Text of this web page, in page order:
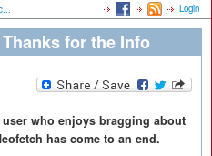
Login
for the Info
who enjoys bragging about
has come to an end.